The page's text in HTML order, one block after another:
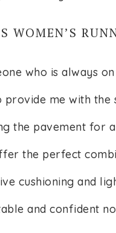
WOMEN’S
who is always
provide me with the
the pavement for
the perfect
cushioning and
and confident